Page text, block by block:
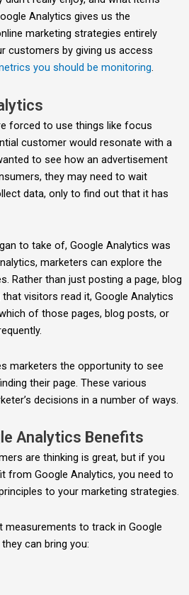
Analytics gives us the
marketing strategies entirely
customers by giving us access
you should be monitoring.
forced to use things like focus
customer would resonate with a
to see how an advertisement
they may need to wait
data, only to find out that it has
to take of, Google Analytics was
marketers can explore the
Rather than just posting a page, blog
visitors read it, Google Analytics
of those pages, blog posts, or
marketers the opportunity to see
their page. These various
decisions in a number of ways.
Analytics Benefits
are thinking is great, but if you
from Google Analytics, you need to
to your marketing strategies.
to track in Google
can bring you: